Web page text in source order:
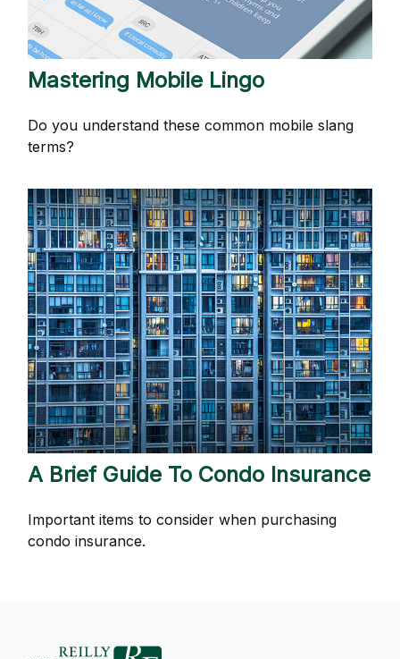
Mastering Mobile Lingo
Do you understand these common mobile slang
terms?
A Brief Guide To Condo Insurance
Important items to consider when purchasing
condo insurance.